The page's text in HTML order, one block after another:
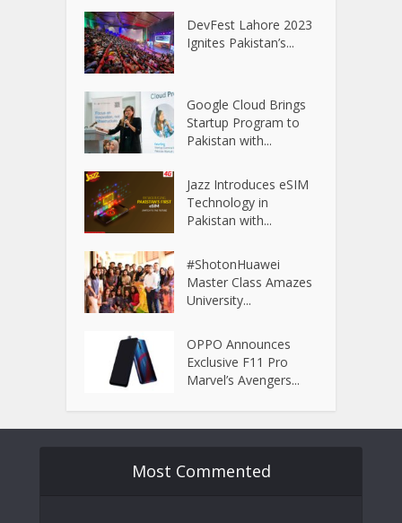
DevFest Lahore 2023
Ignites Pakistan’s...
Google Cloud Brings
Startup Program to
Pakistan with...
Jazz Introduces eSIM
Technology in
Pakistan with...
#ShotonHuawei
Master Class Amazes
University...
OPPO Announces
Exclusive F11 Pro
Marvel’s Avengers...
Most Commented